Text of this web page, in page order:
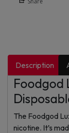
Description
Foodgod
The Foodgod
nicotine. It’s